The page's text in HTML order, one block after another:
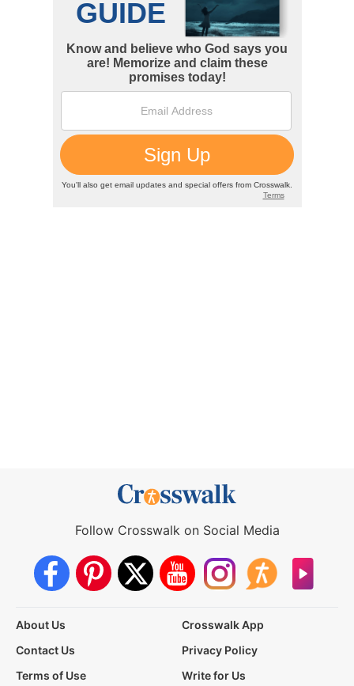
Follow Crosswalk on Social Media
About Us
Crosswalk App
Contact Us
Privacy Policy
Terms of Use
Write for Us